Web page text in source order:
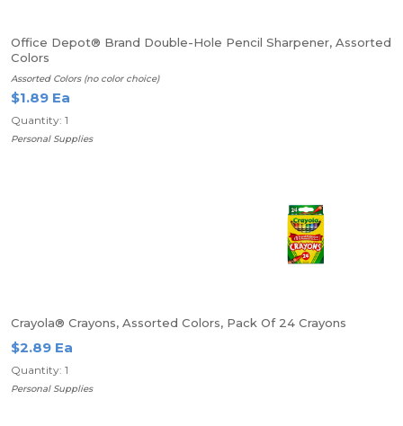
Office Depot® Brand Double-Hole Pencil Sharpener, Assorted
Colors
Assorted Colors (no color choice)
$1.89 Ea
Quantity: 1
Personal Supplies
Crayola® Crayons, Assorted Colors, Pack Of 24 Crayons
$2.89 Ea
Quantity: 1
Personal Supplies